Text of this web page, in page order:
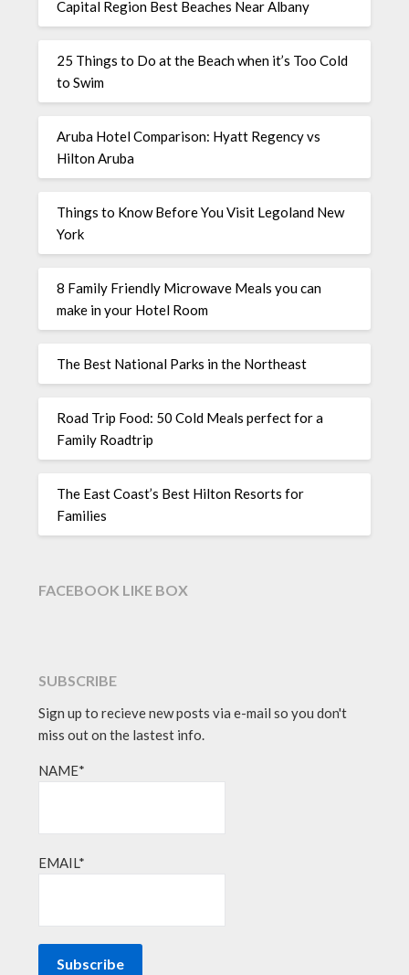
Capital Region Best Beaches Near Albany
25 Things to Do at the Beach when it’s Too Cold
to Swim
Aruba Hotel Comparison: Hyatt Regency vs
Hilton Aruba
Things to Know Before You Visit Legoland New
York
8 Family Friendly Microwave Meals you can
make in your Hotel Room
The Best National Parks in the Northeast
Road Trip Food: 50 Cold Meals perfect for a
Family Roadtrip
The East Coast’s Best Hilton Resorts for
Families
FACEBOOK LIKE BOX
SUBSCRIBE
Sign up to recieve new posts via e-mail so you don't
miss out on the lastest info.
NAME*
EMAIL*